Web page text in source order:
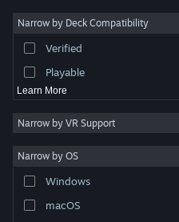
are property of their respective owners in the
other countries.
Steam Subscriber Agreement
Simulation
Racing
Narrow by Deck Compatibility
Verified
Playable
Learn More
Narrow by VR Support
Narrow by OS
Windows
macOS